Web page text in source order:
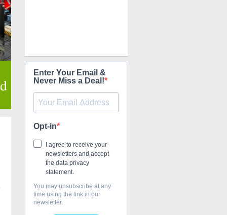
Enter Your Email &
Never Miss a Deal!
Opt-in
I agree to receive your
newsletters and accept
the data privacy
statement.
You may unsubscribe at any
time using the link in our
newsletter.